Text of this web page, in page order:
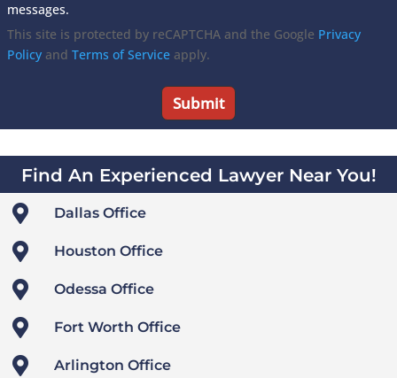
messages.
This site is protected by reCAPTCHA and the Google Privacy
Policy and Terms of Service apply.
Find An Experienced Lawyer Near You!

Dallas Office
 Houston Office
 Odessa Office
 Fort Worth Office
 Arlington Office